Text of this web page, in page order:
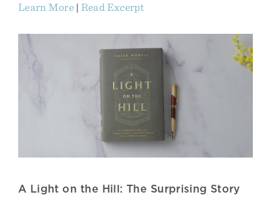
Learn More| Read Excerpt
A Light on the Hill: The Surprising Story